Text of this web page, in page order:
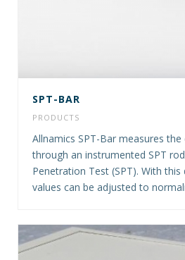
SPT-BAR
PRODUCTS
Allnamics SPT-Bar measures
through an instrumented SPT
Penetration Test (SPT). With
values can be adjusted to